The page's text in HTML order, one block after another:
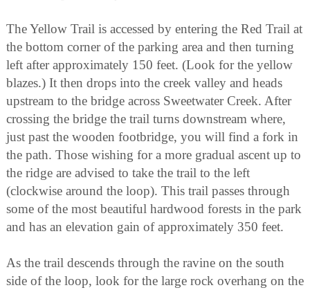
The Yellow Trail is accessed by entering the Red Trail at
the bottom corner of the parking area and then turning
left after approximately 150 feet. (Look for the yellow
blazes.) It then drops into the creek valley and heads
upstream to the bridge across Sweetwater Creek. After
crossing the bridge the trail turns downstream where,
just past the wooden footbridge, you will find a fork in
the path. Those wishing for a more gradual ascent up to
the ridge are advised to take the trail to the left
(clockwise around the loop). This trail passes through
some of the most beautiful hardwood forests in the park
and has an elevation gain of approximately 350 feet.
As the trail descends through the ravine on the south
side of the loop, look for the large rock overhang on the